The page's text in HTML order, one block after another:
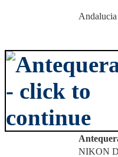
Andalucia
NIKON